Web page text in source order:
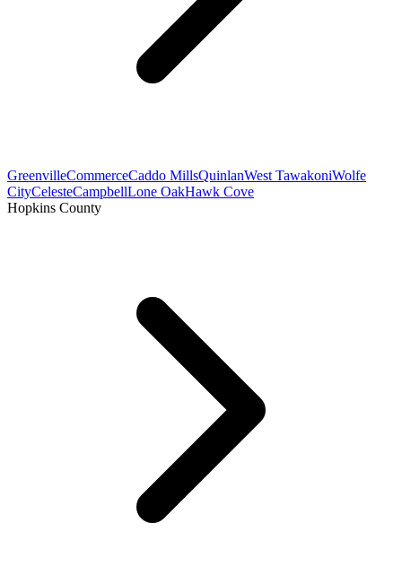
GreenvilleCommerceCaddo MillsQuinlanWest TawakoniWolfe
CityCelesteCampbellLone OakHawk Cove
Hopkins County